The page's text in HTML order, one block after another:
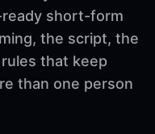
short-form
the script, the
that keep
than one person